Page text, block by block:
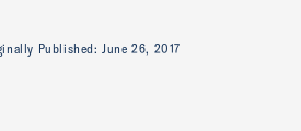
Published:June 26, 2017